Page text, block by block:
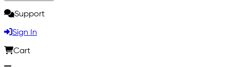
Support
Sign In
Cart